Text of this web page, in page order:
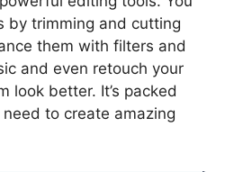
by trimming and cutting
them with filters and
and even retouch your
look better. It’s packed
to create amazing